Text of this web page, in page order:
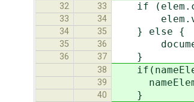
32 33 if
33 34
34 35 } else {
35 36
36 37 }
38
39
40 }